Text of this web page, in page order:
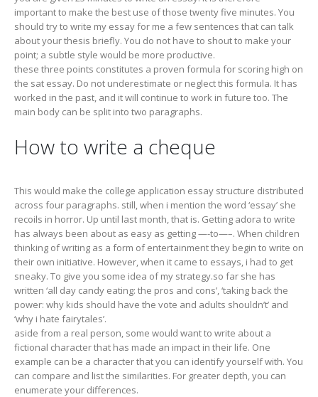
important to make the best use of those twenty five minutes. You
should try to write my essay for me a few sentences that can talk
about your thesis briefly. You do not have to shout to make your
point; a subtle style would be more productive.
these three points constitutes a proven formula for scoring high on
the sat essay. Do not underestimate or neglect this formula. It has
worked in the past, and it will continue to work in future too. The
main body can be split into two paragraphs.
How to write a cheque
This would make the college application essay structure distributed
across four paragraphs. still, when i mention the word ‘essay’ she
recoils in horror. Up until last month, that is. Getting adora to write
has always been about as easy as getting —-to—–. When children
thinking of writing as a form of entertainment they begin to write on
their own initiative. However, when it came to essays, i had to get
sneaky. To give you some idea of my strategy.so far she has
written ‘all day candy eating: the pros and cons’, ‘taking back the
power: why kids should have the vote and adults shouldn’t’ and
‘why i hate fairytales’.
aside from a real person, some would want to write about a
fictional character that has made an impact in their life. One
example can be a character that you can identify yourself with. You
can compare and list the similarities. For greater depth, you can
enumerate your differences.